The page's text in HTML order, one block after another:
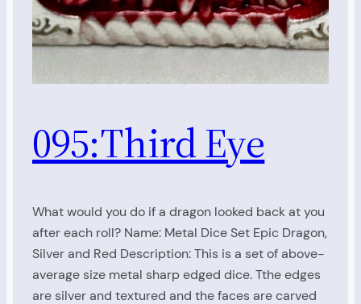
095:Third Eye
What would you do if a dragon looked back at you
after each roll? Name: Metal Dice Set Epic Dragon,
Silver and Red Description: This is a set of above-
average size metal sharp edged dice. Tthe edges
are silver and textured and the faces are carved